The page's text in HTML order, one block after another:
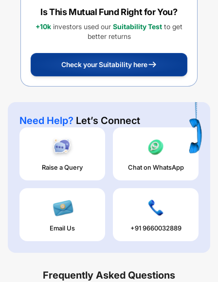
Is This Mutual Fund Right for You?
+10k investors used our Suitability Test to get
better returns
Check your Suitability here
Need Help? Let’s Connect
Raise a Query Chat on WhatsApp
Email Us +91 9660032889
Frequently Asked Questions